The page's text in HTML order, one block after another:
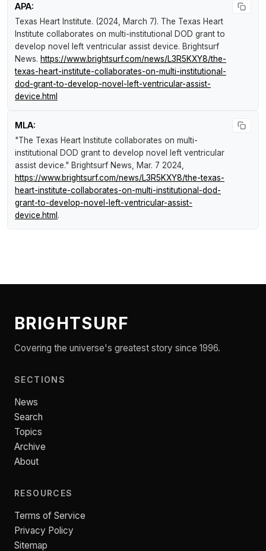
APA:
Texas Heart Institute. (2024, March 7). The Texas Heart
Institute collaborates on multi-institutional DOD grant to
develop novel left ventricular assist device. Brightsurf
News. https://www.brightsurf.com/news/L3R5KXY8/the-
texas-heart-institute-collaborates-on-multi-institutional-
dod-grant-to-develop-novel-left-ventricular-assist-
device.html
MLA:
"The Texas Heart Institute collaborates on multi-
institutional DOD grant to develop novel left ventricular
assist device." Brightsurf News , Mar. 7 2024,
https://www.brightsurf.com/news/L3R5KXY8/the-texas-
heart-institute-collaborates-on-multi-institutional-dod-
grant-to-develop-novel-left-ventricular-assist-
device.html .
BRIGHTSURF
Covering the universe's greatest story since 1996.
SECTIONS
News
Search
Topics
Archive
About
RESOURCES
Terms of Service
Privacy Policy
Sitemap